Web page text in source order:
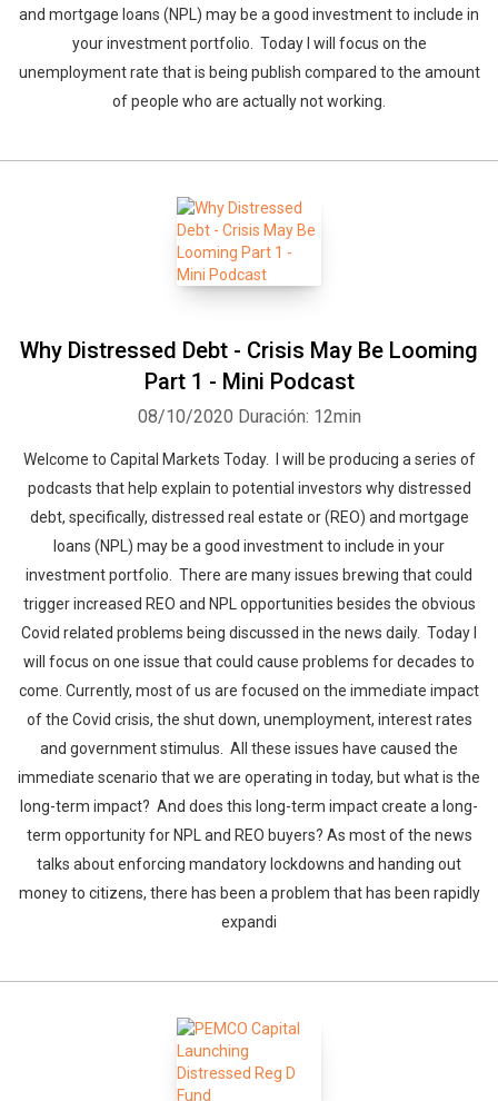
and mortgage loans (NPL) may be a good investment to include in
your investment portfolio. Today I will focus on the
unemployment rate that is being publish compared to the amount
of people who are actually not working.
Why Distressed Debt - Crisis May Be Looming
Part 1 - Mini Podcast
08/10/2020 Duración: 12min
Welcome to Capital Markets Today. I will be producing a series of
podcasts that help explain to potential investors why distressed
debt, specifically, distressed real estate or (REO) and mortgage
loans (NPL) may be a good investment to include in your
investment portfolio. There are many issues brewing that could
trigger increased REO and NPL opportunities besides the obvious
Covid related problems being discussed in the news daily. Today I
will focus on one issue that could cause problems for decades to
come. Currently, most of us are focused on the immediate impact
of the Covid crisis, the shut down, unemployment, interest rates
and government stimulus. All these issues have caused the
immediate scenario that we are operating in today, but what is the
long-term impact? And does this long-term impact create a long-
term opportunity for NPL and REO buyers? As most of the news
talks about enforcing mandatory lockdowns and handing out
money to citizens, there has been a problem that has been rapidly
expandi